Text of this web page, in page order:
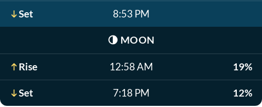
Set 8:53 PM
🌗 MOON
Rise 12:58 AM 19%
Set 7:18 PM 12%